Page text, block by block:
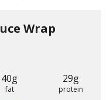
Wrap
40g
fat
29g
protein